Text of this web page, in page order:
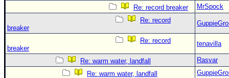
Re: record breaker
MrSpock
Re: record
breaker
Re: record
breaker
tenavilla
Re: warm water, landfall
Rasvar
Re: warm water, landfall